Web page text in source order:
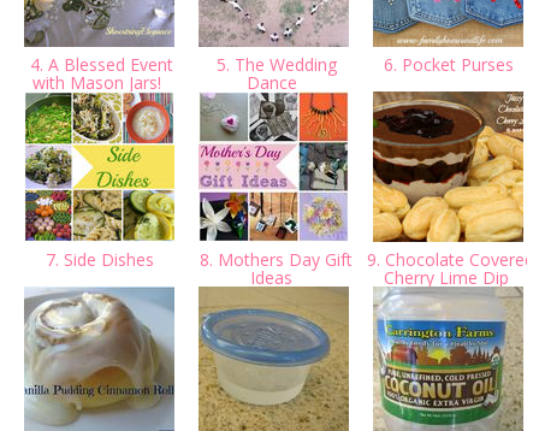
4. A Blessed Event
with Mason Jars!
5. The Wedding
Dance
6. Pocket Purses
7. Side Dishes 8. Mothers Day Gift
Ideas
9. Chocolate Covered
Cherry Lime Dip